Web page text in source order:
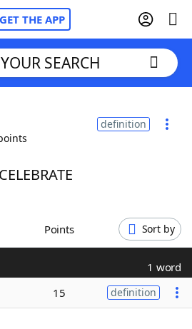
GET THE APP
Cheat
SEARCH
definition
Points Sort by
1 word
15 definition